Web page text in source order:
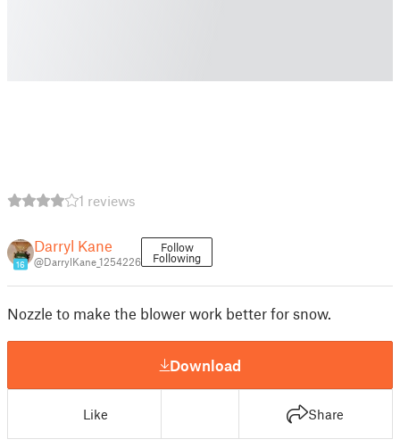
1 reviews
16
Darryl Kane
@DarrylKane_1254226
Follow
Following
Nozzle to make the blower work better for snow.
Download
Like Share